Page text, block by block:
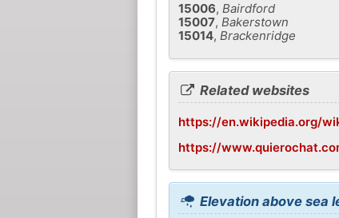
15006, Bairdford
15007, Bakerstown
15014, Brackenridge
Related websites
https://en.wikipedia.org/
https://
Elevation above sea